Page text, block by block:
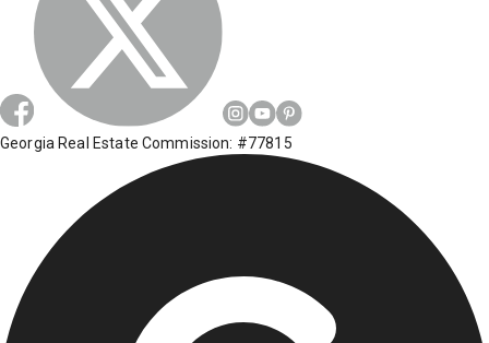
Georgia Real Estate Commission: #77815